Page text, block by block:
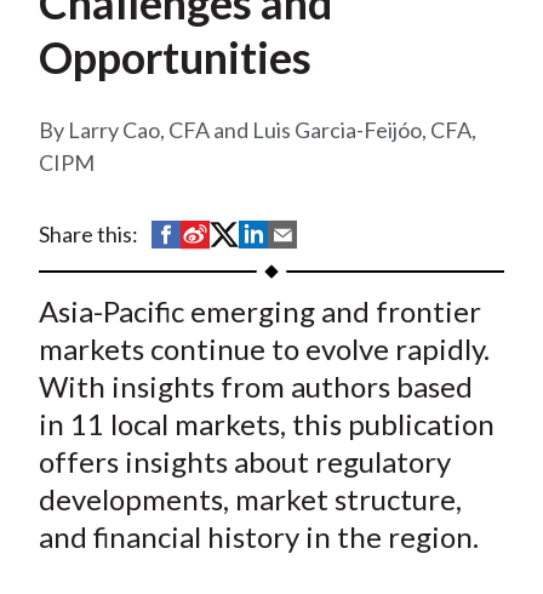
u
m
b
Opportunities
Larry Cao, CFA and Luis Garcia-Feijóo, CFA,
CIPM
Share this:
S
h
r
e
o
n
F
a
c
S
h
r
e
o
n
W
e
i
S
h
r
e
o
n
T
w
i
S
h
a
r
e
o
n
L
i
n
h
r
e
b
y
E
m
a
Asia-Pacific emerging and frontier
markets continue to evolve rapidly.
With insights from authors based
in 11 local markets, this publication
offers insights about regulatory
developments, market structure,
and financial history in the region.